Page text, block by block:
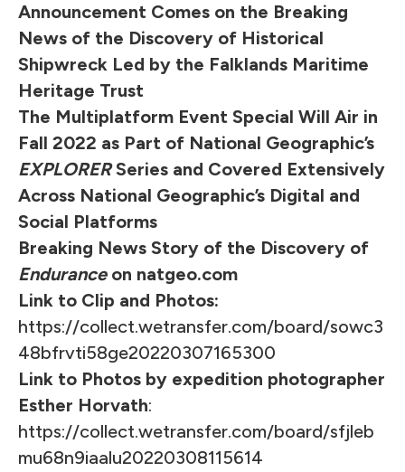
Announcement Comes on the Breaking
News of the Discovery of Historical
Shipwreck Led by the Falklands Maritime
Heritage Trust
The Multiplatform Event Special Will Air in
Fall 2022 as Part of National Geographic’s
EXPLORER Series and Covered Extensively
Across National Geographic’s Digital and
Social Platforms
Breaking News Story of the Discovery of
Enduranceon natgeo.com
Link to Clip and Photos:
https://collect.wetransfer.com/board/sowc3
48bfrvti58ge20220307165300
Link to Photos by expedition photographer
Esther Horvath:
https://collect.wetransfer.com/board/sfjleb
mu68n9iaalu20220308115614